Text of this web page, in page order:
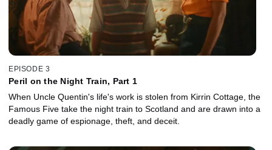
EPISODE 3
Peril on the Night Train, Part 1
When Uncle Quentin's life's work is stolen from Kirrin Cottage, the
Famous Five take the night train to Scotland and are drawn into a
deadly game of espionage, theft, and deceit.